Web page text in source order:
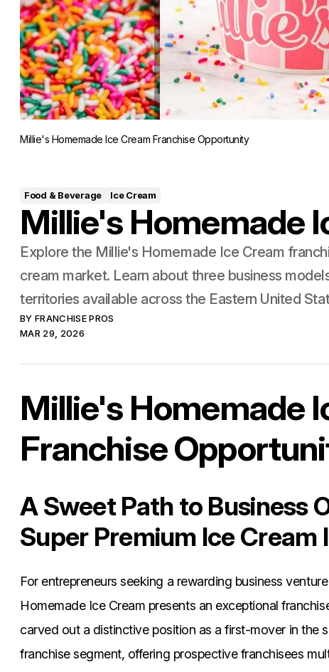
Millie's Homemade Ice Cream Franchise Opportunity
Food & Beverage Ice Cream
Millie's Homemade
Explore the Millie's Homemade Ice Cream
cream market. Learn about three business
territories available across the Eastern United
BY FRANCHISE PROS
MAR 29, 2026
Millie's Homemade
Franchise
A Sweet Path to Business
Super Premium Ice Cream
For entrepreneurs seeking a rewarding business
Homemade Ice Cream presents an exceptional
carved out a distinctive position as a first-mover in the
franchise segment, offering prospective franchisees